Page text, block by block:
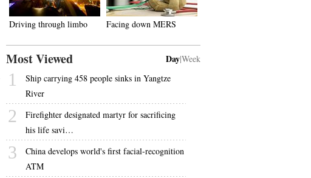
Driving through limbo Facing down MERS
Most Viewed Day|Week
1
Ship carrying 458 people sinks in Yangtze
River
2
Firefighter designated martyr for sacrificing
his life savi…
3
China develops world's first facial-recognition
ATM